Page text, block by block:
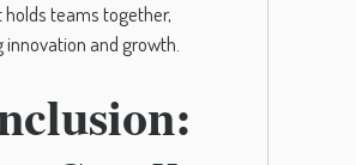
holds teams together,
innovation and growth.